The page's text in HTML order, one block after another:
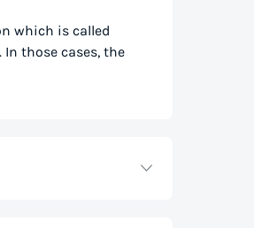
which is called
those cases, the